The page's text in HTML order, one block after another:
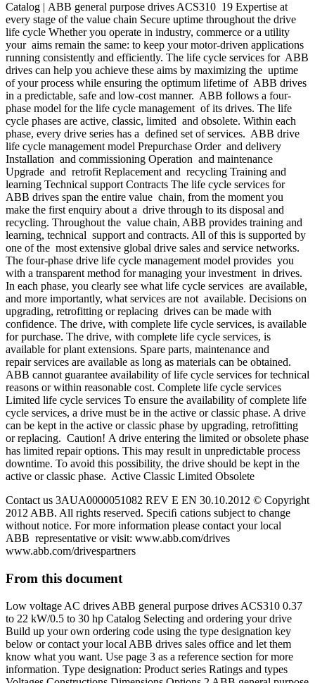
Catalog | ABB general purpose drives ACS310 19 Expertise at
every stage of the value chain Secure uptime throughout the drive
life cycle Whether you operate in industry, commerce or a utility
your aims remain the same: to keep your motor-driven applications
running consistently and efficiently. The life cycle services for ABB
drives can help you achieve these aims by maximizing the uptime
of your process while ensuring the optimum lifetime of ABB drives
in a predictable, safe and low-cost manner. ABB follows a four-
phase model for the life cycle management of its drives. The life
cycle phases are active, classic, limited and obsolete. Within each
phase, every drive series has a defined set of services. ABB drive
life cycle management model Prepurchase Order and delivery
Installation and commissioning Operation and maintenance
Upgrade and retrofit Replacement and recycling Training and
learning Technical support Contracts The life cycle services for
ABB drives span the entire value chain, from the moment you
make the first enquiry about a drive through to its disposal and
recycling. Throughout the value chain, ABB provides training and
learning, technical support and contracts. All of this is supported by
one of the most extensive global drive sales and service networks.
The four-phase drive life cycle management model provides you
with a transparent method for managing your investment in drives.
In each phase, you clearly see what life cycle services are available,
and more importantly, what services are not available. Decisions on
upgrading, retrofitting or replacing drives can be made with
confidence. The drive, with complete life cycle services, is available
for purchase. The drive, with complete life cycle services, is
available for plant extensions. Spare parts, maintenance and
repair services are available as long as materials can be obtained.
ABB cannot guarantee availability of life cycle services for technical
reasons or within reasonable cost. Complete life cycle services
Limited life cycle services To ensure the availability of complete life
cycle services, a drive must be in the active or classic phase. A drive
can be kept in the active or classic phase by upgrading, retrofitting
or replacing. Caution! A drive entering the limited or obsolete phase
has limited repair options. This may result in unpredictable process
downtime. To avoid this possibility, the drive should be kept in the
active or classic phase. Active Classic Limited Obsolete
Contact us 3AUA0000051082 REV E EN 30.10.2012 © Copyright
2012 ABB. All rights reserved. Speciﬁ cations subject to change
without notice. For more information please contact your local
ABB representative or visit: www.abb.com/drives
www.abb.com/drivespartners
From this document
Low voltage AC drives ABB general purpose drives ACS310 0.37
to 22 kW/0.5 to 30 hp Catalog Selecting and ordering your drive
Build up your own ordering code using the type designation key
below or contact your local ABB drives sales office and let them
know what you want. Use page 3 as a reference section for more
information. Type designation: Product series Ratings and types